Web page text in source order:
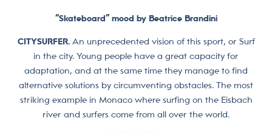
“Skateboard” mood by Beatrice Brandini
CITYSURFER. An unprecedented vision of this sport, or Surf
in the city. Young people have a great capacity for
adaptation, and at the same time they manage to find
alternative solutions by circumventing obstacles. The most
striking example in Monaco where surfing on the Eisbach
river and surfers come from all over the world.